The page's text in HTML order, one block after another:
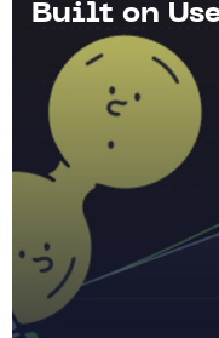
Built on